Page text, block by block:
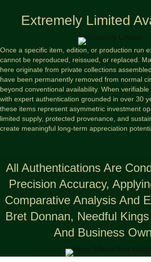
Extremely Limited
Once a specific item, edition, or production run
cannot be reproduced, reissued, or replaced.
here originate from private collections
have been permanently removed from normal
beyond conventional availability. When
with expert authentication grounded in over 30
these items represent asymmetric investment
limited supply, protected provenance, and
create meaningful long-term appreciation
All Authentications Are
Precision Accuracy,
Comparative Analysis And
Bret Donnan, Needful
And Business